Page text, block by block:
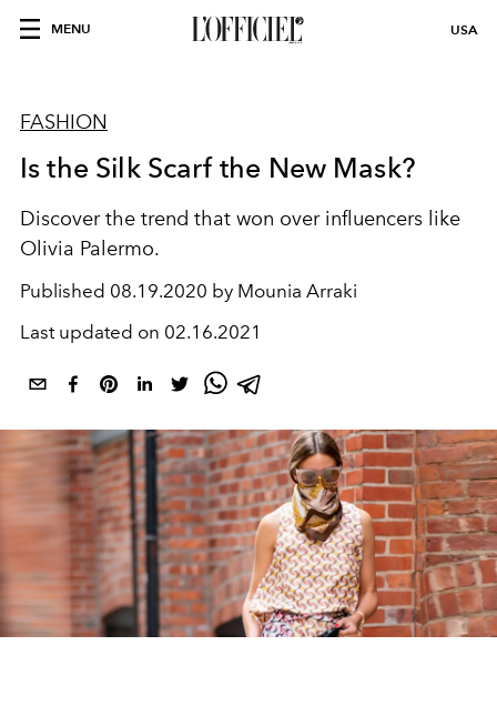
MENU USA
FASHION
Is the Silk Scarf the New Mask?
Discover the trend that won over influencers like
Olivia Palermo.
Published 08.19.2020 by Mounia Arraki
Last updated on 02.16.2021